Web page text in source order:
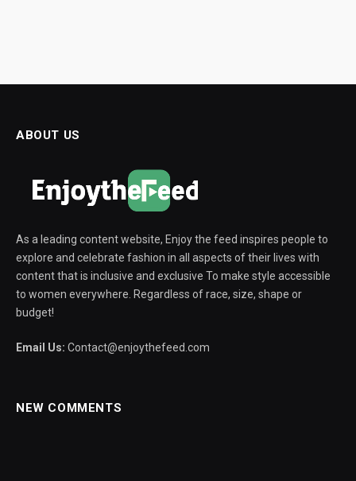
ABOUT US
As a leading content website, Enjoy the feed inspires people to
explore and celebrate fashion in all aspects of their lives with
content that is inclusive and exclusive To make style accessible
to women everywhere. Regardless of race, size, shape or
budget!
Email Us: Contact@enjoythefeed.com
NEW COMMENTS